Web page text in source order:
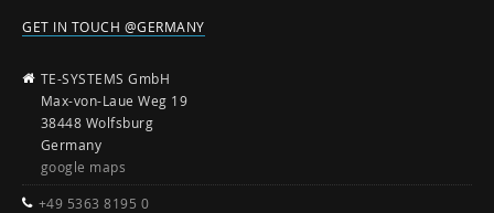
GET IN TOUCH @GERMANY
TE-SYSTEMS GmbH
Max-von-Laue Weg 19
38448 Wolfsburg
Germany
google maps
+49 5363 8195 0